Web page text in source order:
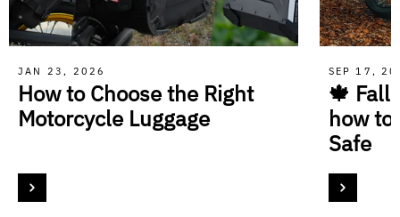
JAN 23, 2026
How to Choose the Right
Motorcycle Luggage
SEP 17,
🍁 Fall
how to
Safe